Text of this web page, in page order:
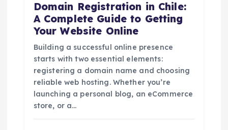
Domain Registration in Chile:
A Complete Guide to Getting
Your Website Online
Building a successful online presence
starts with two essential elements:
registering a domain name and choosing
reliable web hosting. Whether you’re
launching a personal blog, an eCommerce
store, or a…